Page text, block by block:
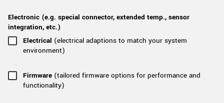
Electronic (e.g. special connector, extended temp., sensor
integration, etc.)
Electrical (electrical adaptions to match your system
environment)
Firmware (tailored firmware options for performance and
functionality)